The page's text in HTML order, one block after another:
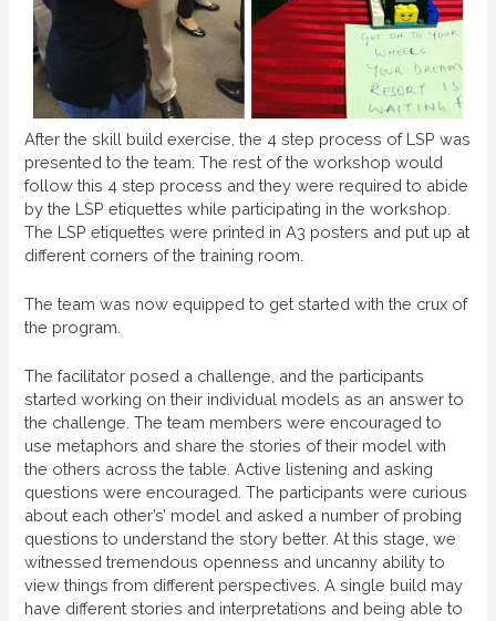
After the skill build exercise, the 4 step process of LSP was
presented to the team. The rest of the workshop would
follow this 4 step process and they were required to abide
by the LSP etiquettes while participating in the workshop.
The LSP etiquettes were printed in A3 posters and put up at
different corners of the training room.
The team was now equipped to get started with the crux of
the program.
The facilitator posed a challenge, and the participants
started working on their individual models as an answer to
the challenge. The team members were encouraged to
use metaphors and share the stories of their model with
the others across the table. Active listening and asking
questions were encouraged. The participants were curious
about each other’s’ model and asked a number of probing
questions to understand the story better. At this stage, we
witnessed tremendous openness and uncanny ability to
view things from different perspectives. A single build may
have different stories and interpretations and being able to